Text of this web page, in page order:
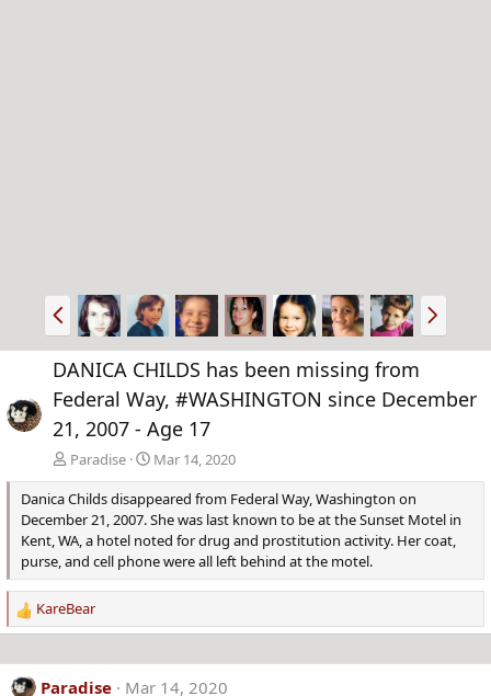
P
r
e
v
N
e
x
DANICA CHILDS has been missing from
Federal Way, #WASHINGTON since December
21, 2007 - Age 17
Paradise
Mar 14, 2020
Danica Childs disappeared from Federal Way, Washington on
December 21, 2007. She was last known to be at the Sunset Motel in
Kent, WA, a hotel noted for drug and prostitution activity. Her coat,
purse, and cell phone were all left behind at the motel.
R
e
c
KareBear
Paradise
Mar 14, 2020